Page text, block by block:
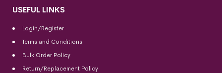
USEFUL LINKS
Login/Register
Terms and Conditions
Bulk Order Policy
Return/Replacement Policy